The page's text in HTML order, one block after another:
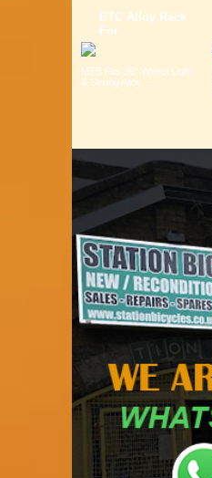
ETC Alloy Rack
For
MTB Fits 26" Wheel Light
& Strong Alloy ...